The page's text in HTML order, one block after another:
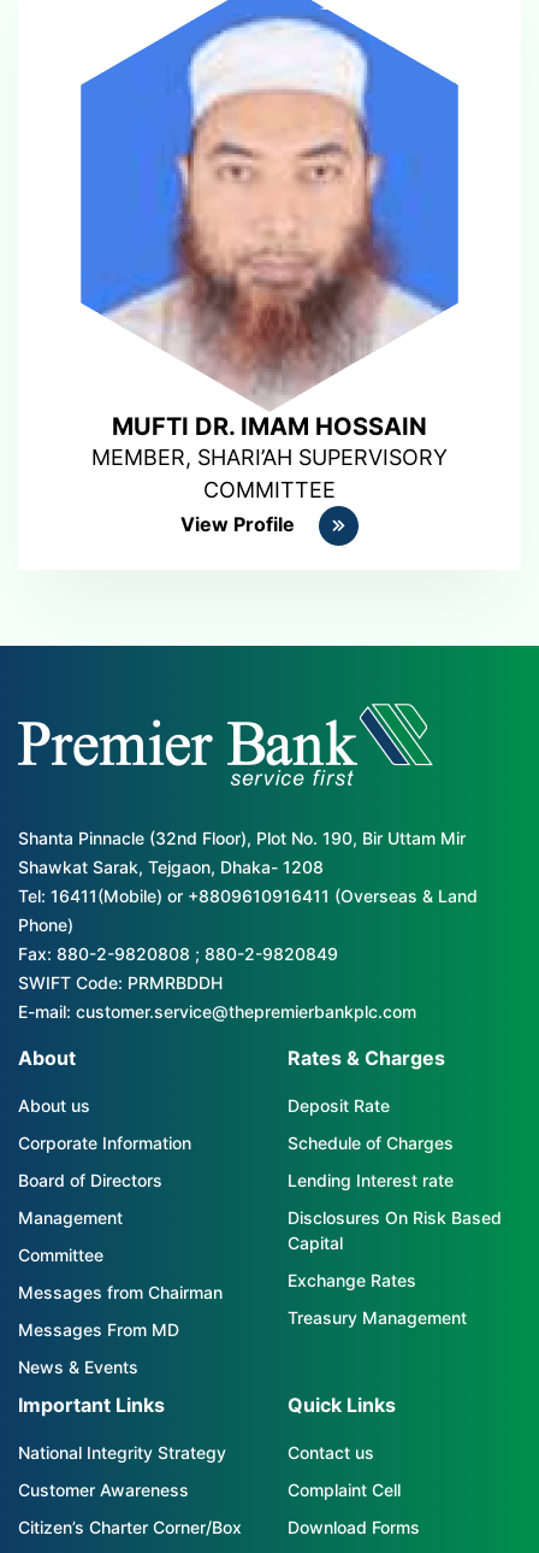
MUFTI DR. IMAM HOSSAIN
MEMBER, SHARI’AH SUPERVISORY
COMMITTEE
View Profile
Shanta Pinnacle (32nd Floor), Plot No. 190, Bir Uttam Mir
Shawkat Sarak, Tejgaon, Dhaka- 1208
Tel: 16411(Mobile) or +8809610916411 (Overseas & Land
Phone)
Fax: 880-2-9820808 ; 880-2-9820849
SWIFT Code: PRMRBDDH
E-mail: customer.service@thepremierbankplc.com
About
About us
Corporate Information
Board of Directors
Management
Committee
Messages from Chairman
Messages From MD
News & Events
Rates & Charges
Deposit Rate
Schedule of Charges
Lending Interest rate
Disclosures On Risk Based
Capital
Exchange Rates
Treasury Management
Important Links
National Integrity Strategy
Customer Awareness
Citizen’s Charter Corner/Box
Quick Links
Contact us
Complaint Cell
Download Forms